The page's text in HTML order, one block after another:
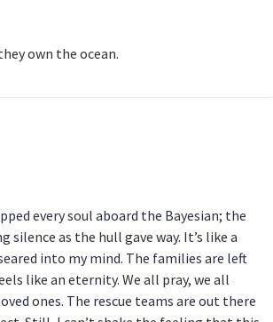
own the ocean.
every soul aboard the Bayesian; the
as the hull gave way. It’s like a
into my mind. The families are left
like an eternity. We all pray, we all
ones. The rescue teams are out there